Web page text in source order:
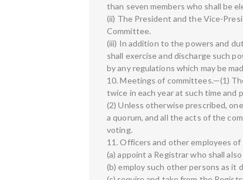
than seven members who shall be
(ii) The President and the Vice-
Committee.
(iii) In addition to the powers and
shall exercise and discharge such
by any regulations which may be
10. Meetings of committees.—(1)
twice in each year at such time and
(2) Unless otherwise prescribed,
a quorum, and all the acts of the
voting.
11. Officers and other employees
(a) appoint a Registrar who shall
(b) employ such other persons as